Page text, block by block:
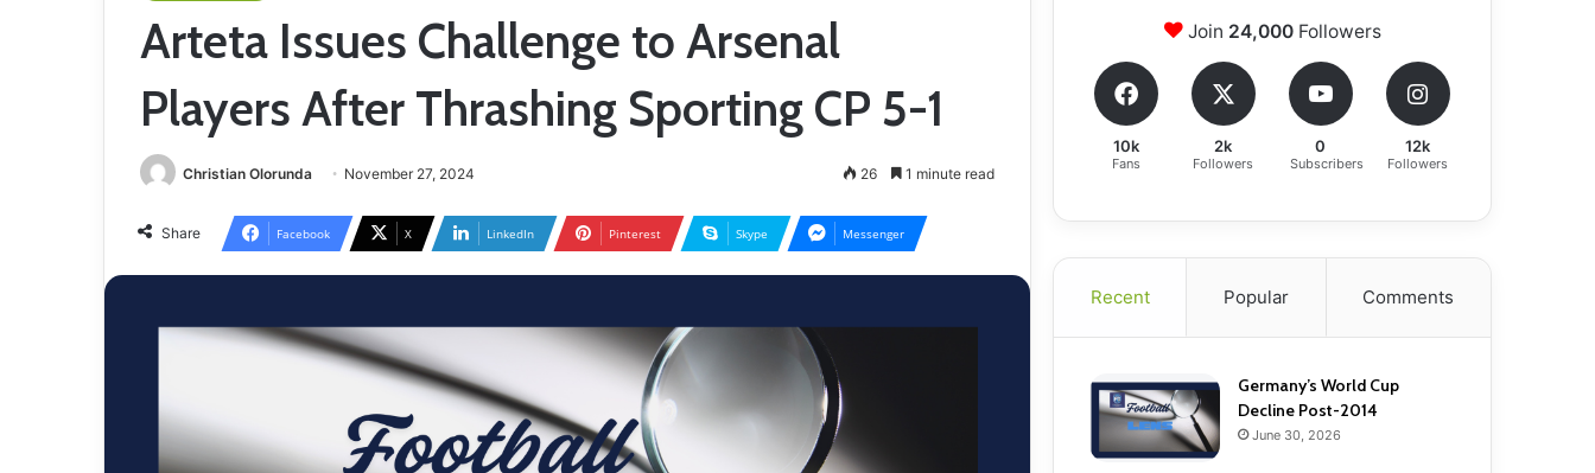
Arteta Issues Challenge to Arsenal
Players After Thrashing Sporting CP 5-1
Christian Olorunda November 27, 2024 26 1 minute read
Share Facebook X LinkedIn Pinterest Skype Messenger
Join 24,000Followers
10k
Fans
2k
Followers
0
Subscribers
12k
Followers
Recent Popular Comments
Germany’s World Cup
Decline Post-2014
June 30, 2026